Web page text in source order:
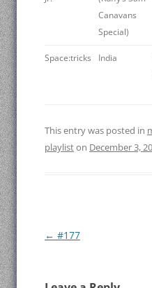
Canavans
Special)
Space:tricks India
This entry was posted in
playliston December 3,
Post
← #177